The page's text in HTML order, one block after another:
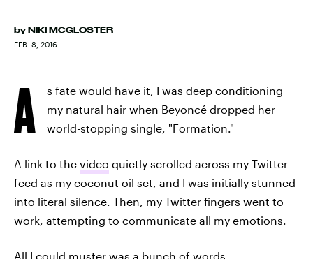
by NIKI MCGLOSTER
FEB. 8, 2016
A
s fate would have it, I was deep conditioning
my natural hair when Beyoncé dropped her
world-stopping single, "Formation."
A link to the video quietly scrolled across my Twitter
feed as my coconut oil set, and I was initially stunned
into literal silence. Then, my Twitter fingers went to
work, attempting to communicate all my emotions.
All I could muster was a bunch of words